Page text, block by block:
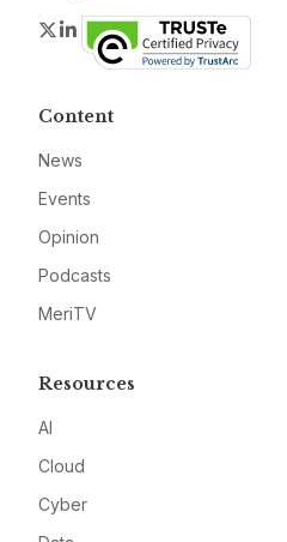
Twitter
LinkedIn
Content
News
Events
Opinion
Podcasts
MeriTV
Resources
AI
Cloud
Cyber